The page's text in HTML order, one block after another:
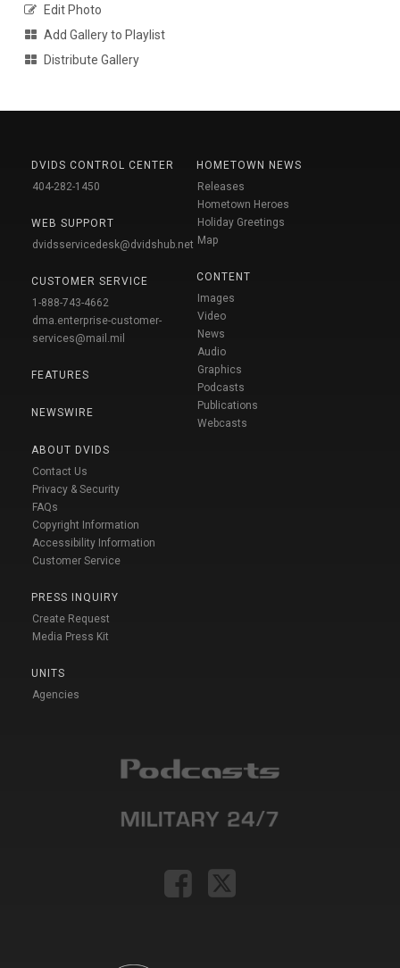
Edit Photo
Add Gallery to Playlist
Distribute Gallery
DVIDS CONTROL CENTER
404-282-1450
WEB SUPPORT
dvidsservicedesk@dvidshub.net
CUSTOMER SERVICE
1-888-743-4662
dma.enterprise-customer-
services@mail.mil
FEATURES
NEWSWIRE
ABOUT DVIDS
Contact Us
Privacy & Security
FAQs
Copyright Information
Accessibility Information
Customer Service
PRESS INQUIRY
Create Request
Media Press Kit
UNITS
Agencies
HOMETOWN NEWS
Releases
Hometown Heroes
Holiday Greetings
Map
CONTENT
Images
Video
News
Audio
Graphics
Podcasts
Publications
Webcasts